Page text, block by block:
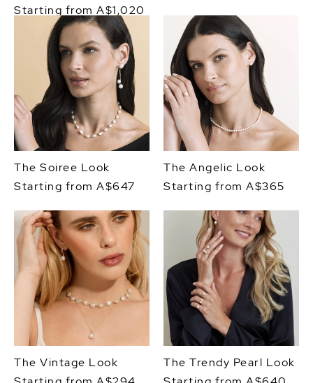
Starting from A$1,020
The Soiree Look
Starting from A$647
The Angelic Look
Starting from A$365
The Vintage Look
The Trendy Pearl Look